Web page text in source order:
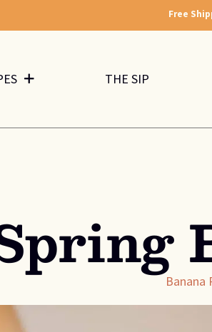
Free
THE SIP
Banana